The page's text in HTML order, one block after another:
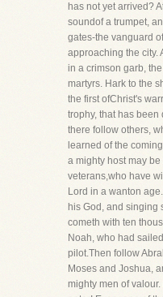
has not yet arrived?
soundof a trumpet,
gates-the vanguard
approaching the city.
in a crimson garb,
martyrs. Hark to the
the first ofChrist's
trophy, that has
there follow others,
learned of the
a mighty host may
veterans,who have
Lord in a wanton
his God, and singing
cometh with ten
Noah, who had
pilot.Then follow
Moses and Joshua,
mighty men of